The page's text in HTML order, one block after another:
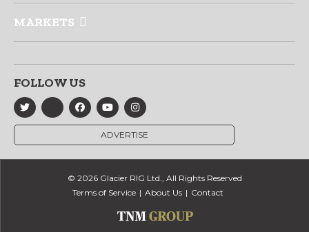
MARKETS
FOLLOW US
ADVERTISE
© 2026 Glacier RIG Ltd., All Rights Reserved
Terms of Service
About Us Contact